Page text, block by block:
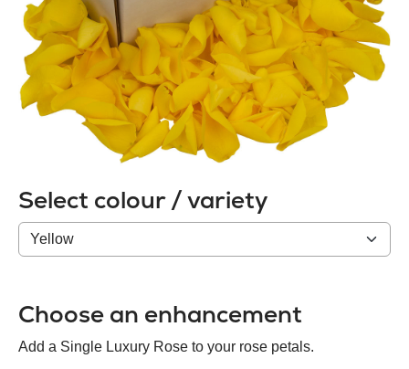
Select colour / variety
Colour
/
Choose an enhancement
Add a Single Luxury Rose to your rose petals.